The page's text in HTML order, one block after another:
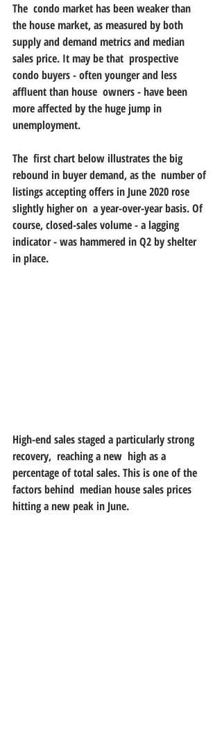
The  condo market has been weaker than
the house market, as measured by both
supply and demand metrics and median
sales price. It may be that  prospective
condo buyers - often younger and less
affluent than house  owners - have been
more affected by the huge jump in
unemployment.
The  first chart below illustrates the big
rebound in buyer demand, as the  number of
listings accepting offers in June 2020 rose
slightly higher on  a year-over-year basis. Of
course, closed-sales volume - a lagging
indicator - was hammered in Q2 by shelter
in place.
High-end sales staged a particularly strong
recovery,  reaching a new  high as a
percentage of total sales. This is one of the
factors behind  median house sales prices
hitting a new peak in June.